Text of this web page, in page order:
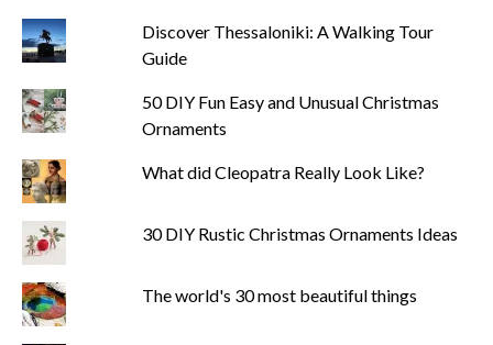
Discover Thessaloniki: A Walking Tour
Guide
50 DIY Fun Easy and Unusual Christmas
Ornaments
What did Cleopatra Really Look Like?
30 DIY Rustic Christmas Ornaments Ideas
The world's 30 most beautiful things